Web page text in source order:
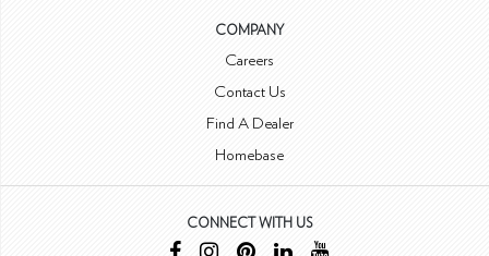
COMPANY
Careers
Contact Us
Find A Dealer
Homebase
CONNECT WITH US